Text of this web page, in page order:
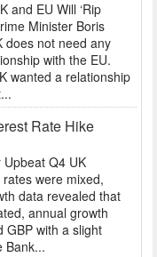
and EU Will ‘Rip
Minister Boris
does not need any
with the EU.
wanted a relationship
Rate Hike
Q4 UK
were mixed,
data revealed that
annual growth
GBP with a slight
Bank...